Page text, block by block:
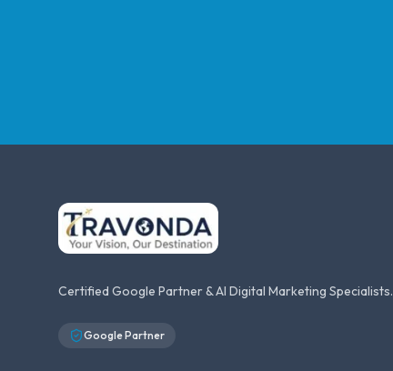
Certified Google Partner & AI Digital Marketing Specialists.
Google Partner